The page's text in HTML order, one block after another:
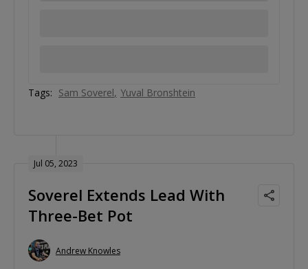
Tags: Sam Soverel Yuval Bronshtein
Jul 05, 2023
Soverel Extends Lead With
Three-Bet Pot
Andrew Knowles